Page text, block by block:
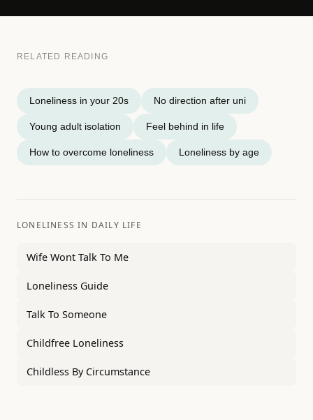
RELATED READING
Loneliness in your 20s No direction after uni
Young adult isolation Feel behind in life
How to overcome loneliness Loneliness by age
LONELINESS IN DAILY LIFE
Wife Wont Talk To Me
Loneliness Guide
Talk To Someone
Childfree Loneliness
Childless By Circumstance